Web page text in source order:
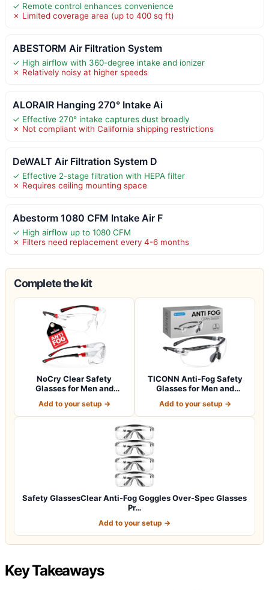
✓ Remote control enhances convenience
✗ Limited coverage area (up to 400 sq ft)
ABESTORM Air Filtration System
✓ High airflow with 360-degree intake and ionizer
✗ Relatively noisy at higher speeds
ALORAIR Hanging 270° Intake Ai
✓ Effective 270° intake captures dust broadly
✗ Not compliant with California shipping restrictions
DeWALT Air Filtration System D
✓ Effective 2-stage filtration with HEPA filter
✗ Requires ceiling mounting space
Abestorm 1080 CFM Intake Air F
✓ High airflow up to 1080 CFM
✗ Filters need replacement every 4-6 months
Complete the kit
NoCry Clear Safety
Glasses for Men and
Add to your setup →
TICONN Anti-Fog Safety
Glasses for Men and
Add to your setup →
Safety GlassesClear Anti-Fog Goggles Over-Spec Glasses
Pr…
Add to your setup →
Key Takeaways